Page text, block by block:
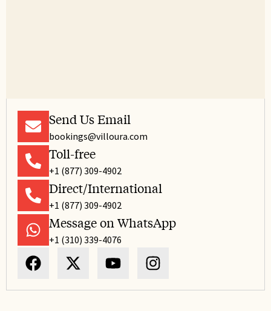
Send Us Email
bookings@villoura.com
Toll-free
+1 (877) 309-4902
Direct/International
+1 (877) 309-4902
Message on WhatsApp
+1 (310) 339-4076